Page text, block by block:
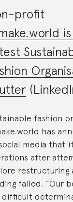
profit
fashion
has
media that
after
restructuring
failed. “Our